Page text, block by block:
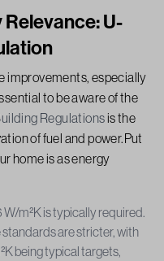
U-
improvements, especially
to be aware of the
Regulationsis the
of fuel and power.Put
home is as energy
W/m²K is typically required.
standards are stricter, with
being typical targets,